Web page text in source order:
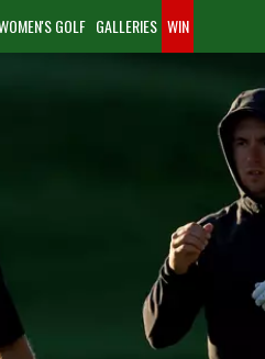
GOLF GALLERIES WIN